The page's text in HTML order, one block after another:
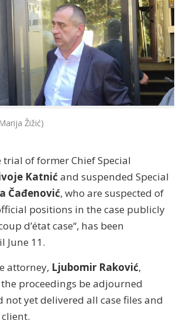
Žižić)
of former Chief Special
Katnić and suspended Special
Čađenović, who are suspected of
positions in the case publicly
d’état case“, has been
June 11.
attorney, Ljubomir Raković,
proceedings be adjourned
not yet delivered all case files and